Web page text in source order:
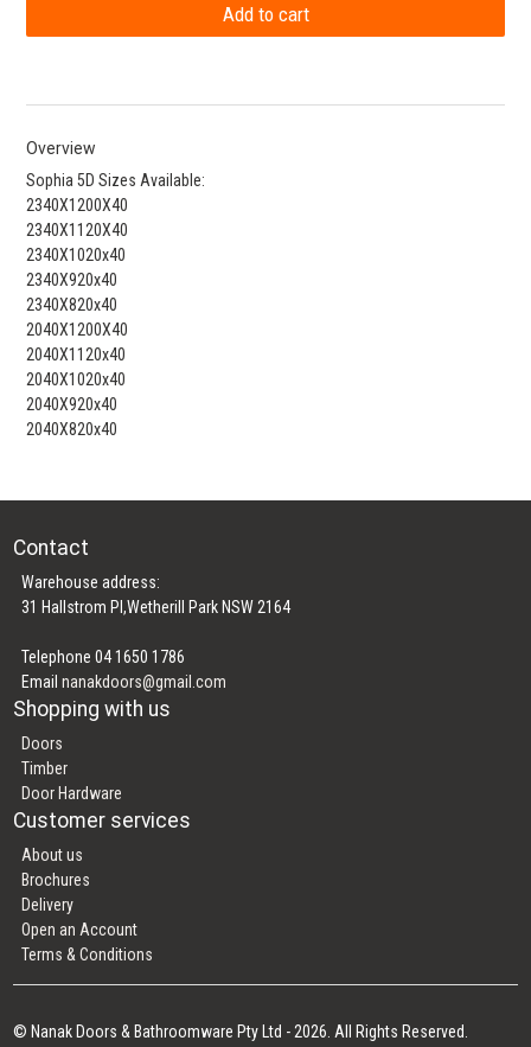
Overview
Sophia 5D Sizes Available:
2340X1200X40
2340X1120X40
2340X1020x40
2340X920x40
2340X820x40
2040X1200X40
2040X1120x40
2040X1020x40
2040X920x40
2040X820x40
Contact
Warehouse address:
31 Hallstrom Pl,Wetherill Park NSW 2164
Telephone 04 1650 1786
Emailnanakdoors@gmail.com
Shopping with us
Doors
Timber
Door Hardware
Customer services
About us
Brochures
Delivery
Open an Account
Terms & Conditions
© Nanak Doors & Bathroomware Pty Ltd - 2026. All Rights Reserved.